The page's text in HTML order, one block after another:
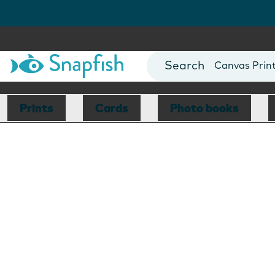
Photo Books
Canvas
Mugs
Blankets
Prints Cards Photo books